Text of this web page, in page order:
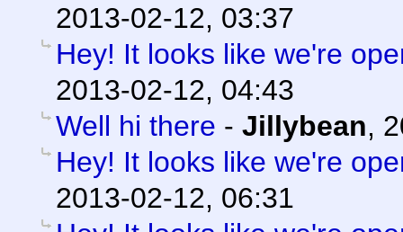
2013-02-12, 03:37
Hey! It looks like we're
2013-02-12, 04:43
Well hi there - Jillybean,
Hey! It looks like we're
2013-02-12, 06:31